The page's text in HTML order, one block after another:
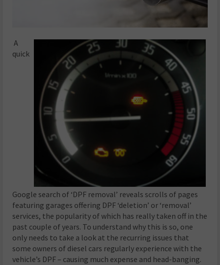
A
quick
Google search of ‘DPF removal’ reveals scrolls of pages
featuring garages offering DPF ‘deletion’ or ‘removal’
services, the popularity of which has really taken off in the
past couple of years. To understand why this is so, one
only needs to take a look at the recurring issues that
some owners of diesel cars regularly experience with the
vehicle’s DPF – causing much expense and head-banging.